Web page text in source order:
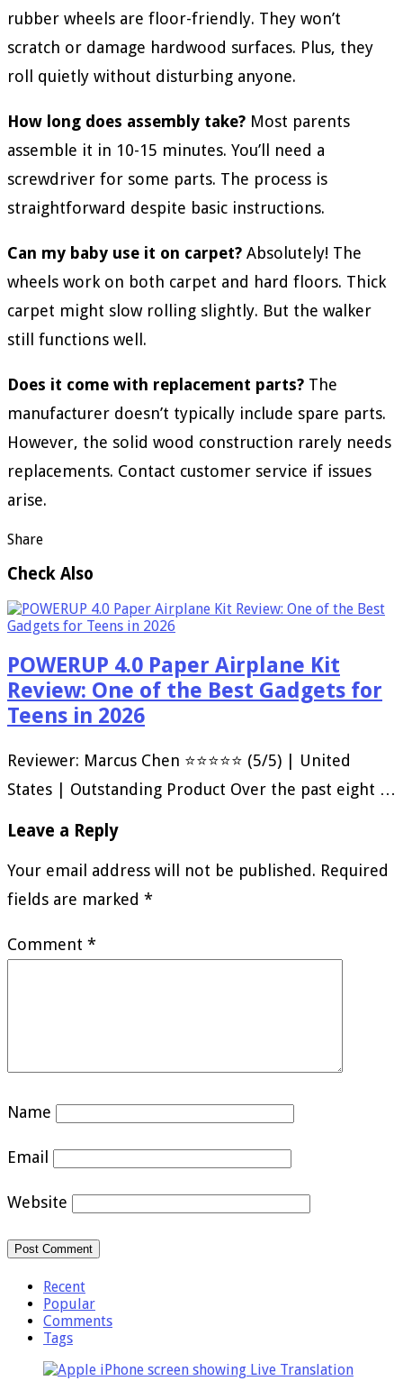
rubber wheels are floor-friendly. They won’t
scratch or damage hardwood surfaces. Plus, they
roll quietly without disturbing anyone.
How long does assembly take? Most parents
assemble it in 10-15 minutes. You’ll need a
screwdriver for some parts. The process is
straightforward despite basic instructions.
Can my baby use it on carpet? Absolutely! The
wheels work on both carpet and hard floors. Thick
carpet might slow rolling slightly. But the walker
still functions well.
Does it come with replacement parts? The
manufacturer doesn’t typically include spare parts.
However, the solid wood construction rarely needs
replacements. Contact customer service if issues
arise.
Share
Check Also
POWERUP 4.0 Paper Airplane Kit
Review: One of the Best Gadgets for
Teens in 2026
Reviewer: Marcus Chen ⭐⭐⭐⭐⭐ (5/5) | United
States | Outstanding Product Over the past eight …
Leave a Reply
Your email address will not be published. Required
fields are marked *
Comment *
Name
Email
Website
Recent
Popular
Comments
Tags